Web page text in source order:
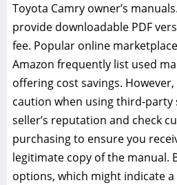
Toyota Camry owner’s
provide downloadable PDF
fee. Popular online
Amazon frequently list used
offering cost savings.
caution when using third-party
seller’s reputation and check
purchasing to ensure you
legitimate copy of the manual.
options, which might indicate